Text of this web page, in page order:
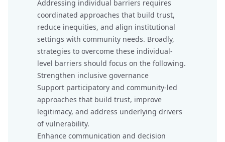
Addressing individual barriers requires
coordinated approaches that build trust,
reduce inequities, and align institutional
settings with community needs. Broadly,
strategies to overcome these individual-
level barriers should focus on the following.
Strengthen inclusive governance
Support participatory and community-led
approaches that build trust, improve
legitimacy, and address underlying drivers
of vulnerability.
Enhance communication and decision